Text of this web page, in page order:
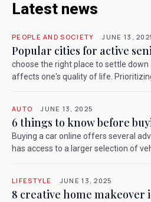
Latest news
PEOPLE AND SOCIETY JUNE 13,
Popular cities for active
choose the right place to settle
affects one's quality of life.
AUTO JUNE 13, 2025
6 things to know before
Buying a car online offers several
has access to a larger selection of
LIFESTYLE JUNE 13, 2025
8 creative home makeover